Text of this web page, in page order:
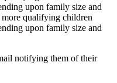
upon family size and
qualifying children
upon family size and
notifying them of their